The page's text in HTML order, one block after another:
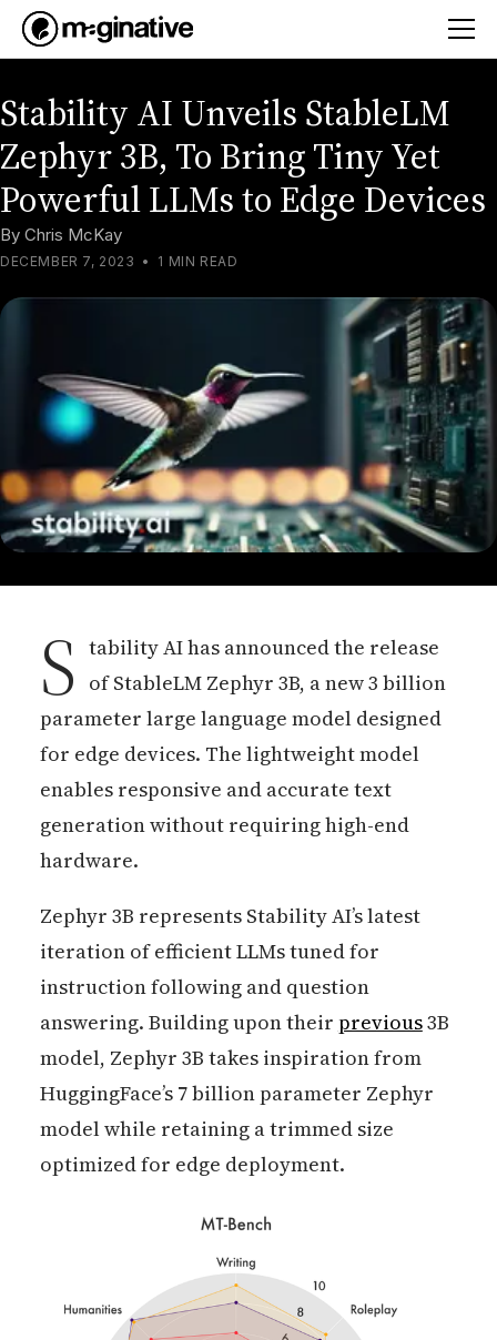
Stability AI Unveils StableLM
Zephyr 3B, To Bring Tiny Yet
Powerful LLMs to Edge Devices
By Chris McKay
DECEMBER 7, 2023 • 1 MIN READ
S tability AI has announced the release
of StableLM Zephyr 3B, a new 3 billion
parameter large language model designed
for edge devices. The lightweight model
enables responsive and accurate text
generation without requiring high-end
hardware.
Zephyr 3B represents Stability AI’s latest
iteration of efficient LLMs tuned for
instruction following and question
answering. Building upon their previous3B
model, Zephyr 3B takes inspiration from
HuggingFace’s 7 billion parameter Zephyr
model while retaining a trimmed size
optimized for edge deployment.